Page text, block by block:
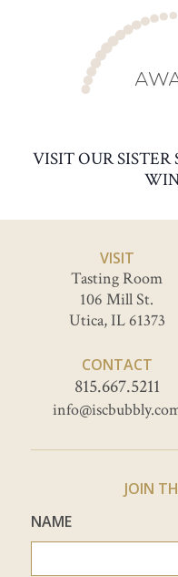
VISIT OUR
VISIT
Tasting Room
106 Mill St.
Utica, IL 61373
CONTACT
815.667.5211
JOIN
NAME